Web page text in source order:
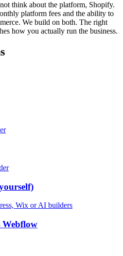
think about the platform, Shopify.
platform fees and the ability to
We build on both. The right
how you actually run the business.
Wix or AI builders
Webflow